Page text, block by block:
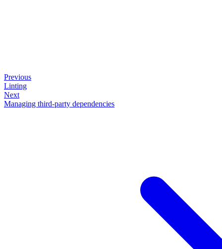
Previous
Linting
Next
Managing third-party dependencies